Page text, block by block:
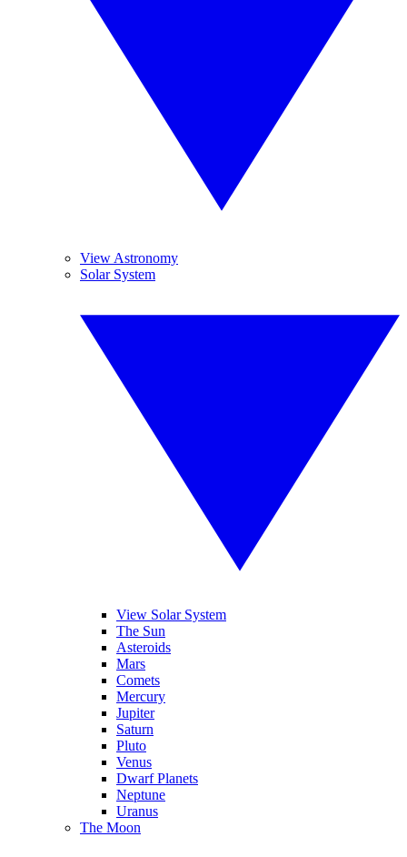
View Astronomy
Solar System
View Solar System
The Sun
Asteroids
Mars
Comets
Mercury
Jupiter
Saturn
Pluto
Venus
Dwarf Planets
Neptune
Uranus
The Moon